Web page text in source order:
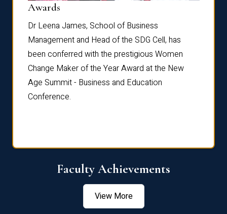
Awards
Dr Leena James, School of Business
Management and Head of the SDG Cell, has
been conferred with the prestigious Women
Change Maker of the Year Award at the New
Age Summit - Business and Education
Conference.
Faculty Achievements
View More